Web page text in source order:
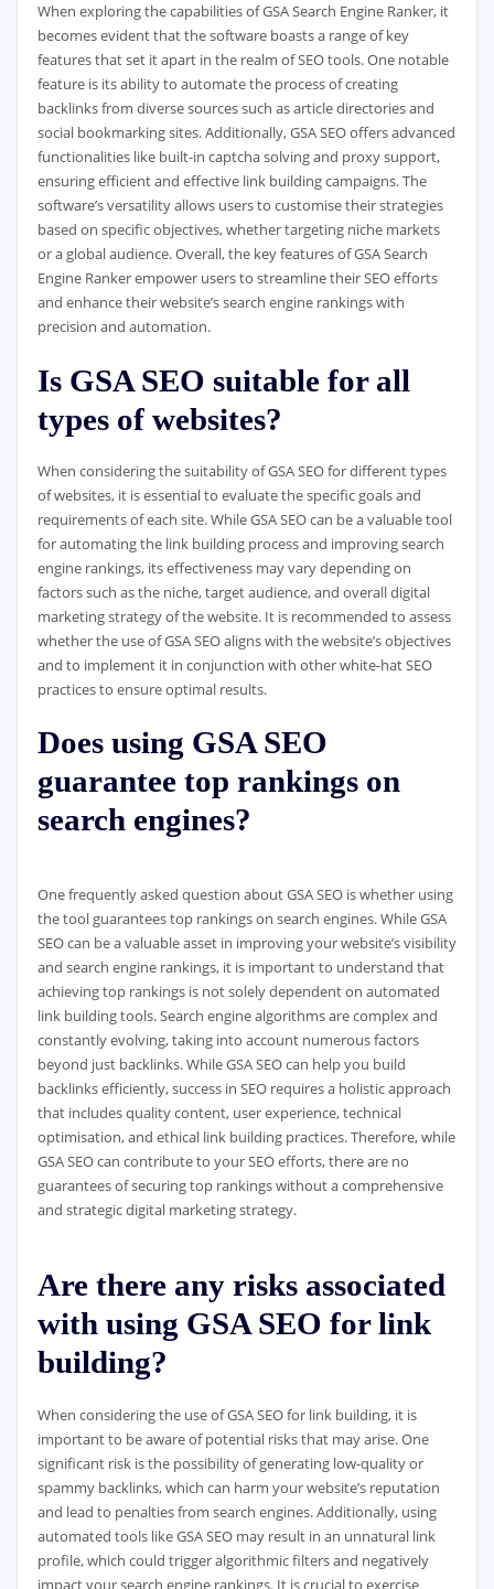
When exploring the capabilities of GSA Search Engine Ranker, it
becomes evident that the software boasts a range of key
features that set it apart in the realm of SEO tools. One notable
feature is its ability to automate the process of creating
backlinks from diverse sources such as article directories and
social bookmarking sites. Additionally, GSA SEO offers advanced
functionalities like built-in captcha solving and proxy support,
ensuring efficient and effective link building campaigns. The
software’s versatility allows users to customise their strategies
based on specific objectives, whether targeting niche markets
or a global audience. Overall, the key features of GSA Search
Engine Ranker empower users to streamline their SEO efforts
and enhance their website’s search engine rankings with
precision and automation.
Is GSA SEO suitable for all
types of websites?
When considering the suitability of GSA SEO for different types
of websites, it is essential to evaluate the specific goals and
requirements of each site. While GSA SEO can be a valuable tool
for automating the link building process and improving search
engine rankings, its effectiveness may vary depending on
factors such as the niche, target audience, and overall digital
marketing strategy of the website. It is recommended to assess
whether the use of GSA SEO aligns with the website’s objectives
and to implement it in conjunction with other white-hat SEO
practices to ensure optimal results.
Does using GSA SEO
guarantee top rankings on
search engines?
One frequently asked question about GSA SEO is whether using
the tool guarantees top rankings on search engines. While GSA
SEO can be a valuable asset in improving your website’s visibility
and search engine rankings, it is important to understand that
achieving top rankings is not solely dependent on automated
link building tools. Search engine algorithms are complex and
constantly evolving, taking into account numerous factors
beyond just backlinks. While GSA SEO can help you build
backlinks efficiently, success in SEO requires a holistic approach
that includes quality content, user experience, technical
optimisation, and ethical link building practices. Therefore, while
GSA SEO can contribute to your SEO efforts, there are no
guarantees of securing top rankings without a comprehensive
and strategic digital marketing strategy.
Are there any risks associated
with using GSA SEO for link
building?
When considering the use of GSA SEO for link building, it is
important to be aware of potential risks that may arise. One
significant risk is the possibility of generating low-quality or
spammy backlinks, which can harm your website’s reputation
and lead to penalties from search engines. Additionally, using
automated tools like GSA SEO may result in an unnatural link
profile, which could trigger algorithmic filters and negatively
impact your search engine rankings. It is crucial to exercise